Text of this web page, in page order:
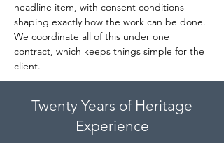
headline item, with consent conditions
shaping exactly how the work can be done.
We coordinate all of this under one
contract, which keeps things simple for the
client.
Twenty Years of Heritage
Experience